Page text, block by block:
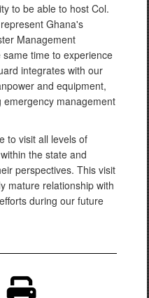
to be able to host Col.
Ghana's
Management
time to experience
integrates with our
and equipment,
management
to visit all levels of
the state and
perspectives. This visit
mature relationship with
during our future